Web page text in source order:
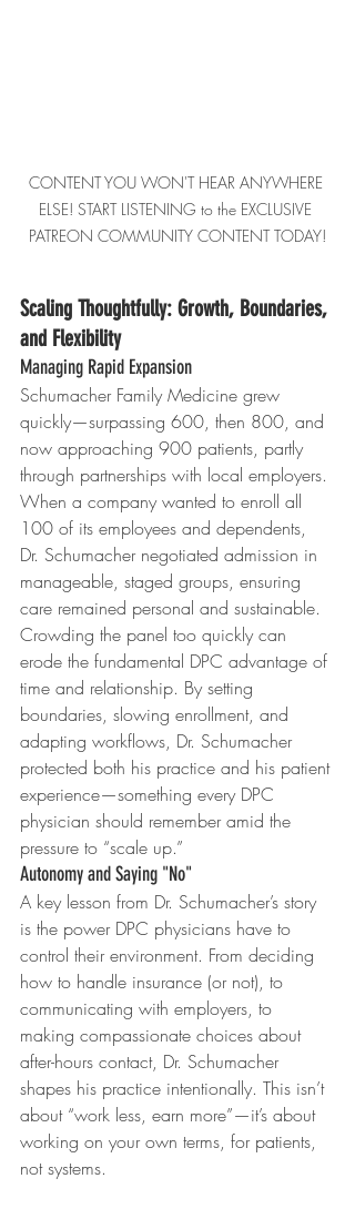
CONTENT YOU WON'T HEAR ANYWHERE
ELSE! START LISTENING to the EXCLUSIVE
PATREON COMMUNITY CONTENT TODAY!
Scaling Thoughtfully: Growth, Boundaries,
and Flexibility
Managing Rapid Expansion
Schumacher Family Medicine grew
quickly—surpassing 600, then 800, and
now approaching 900 patients, partly
through partnerships with local employers.
When a company wanted to enroll all
100 of its employees and dependents,
Dr. Schumacher negotiated admission in
manageable, staged groups, ensuring
care remained personal and sustainable.
Crowding the panel too quickly can
erode the fundamental DPC advantage of
time and relationship. By setting
boundaries, slowing enrollment, and
adapting workflows, Dr. Schumacher
protected both his practice and his patient
experience—something every DPC
physician should remember amid the
pressure to “scale up.”
Autonomy and Saying "No"
A key lesson from Dr. Schumacher’s story
is the power DPC physicians have to
control their environment. From deciding
how to handle insurance (or not), to
communicating with employers, to
making compassionate choices about
after-hours contact, Dr. Schumacher
shapes his practice intentionally. This isn’t
about “work less, earn more”—it’s about
working on your own terms, for patients,
not systems.